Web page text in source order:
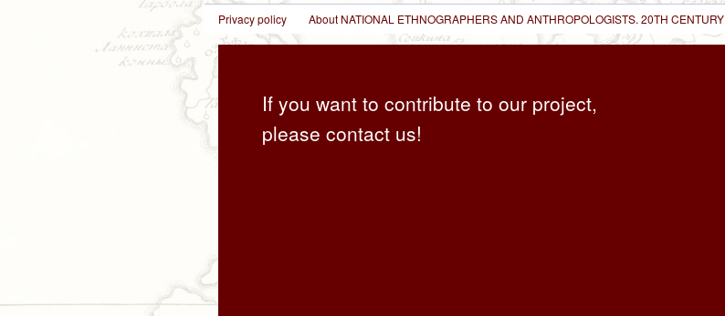
Privacy policy About NATIONAL ETHNOGRAPHERS AND ANTHROPOLOGISTS. 20TH CENTURY
If you want to contribute to our project,
please contact us!